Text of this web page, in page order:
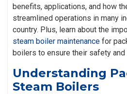
benefits, applications, and how
streamlined operations in many
country. Plus, learn about the
steam boiler maintenance for
boilers to ensure their safety and
Understanding
Steam Boilers